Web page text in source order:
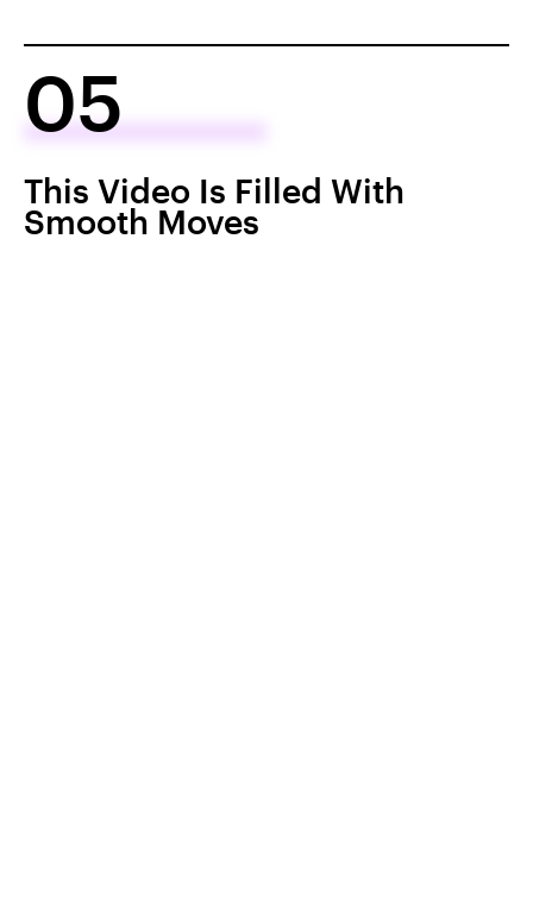
05
This Video Is Filled With
Smooth Moves